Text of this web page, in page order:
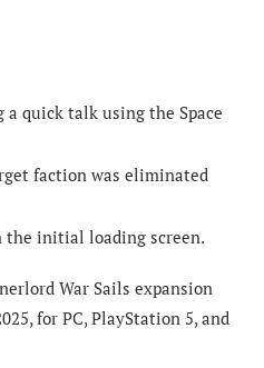
a quick talk using the Space
faction was eliminated
the initial loading screen.
War Sails expansion
for PC, PlayStation 5, and